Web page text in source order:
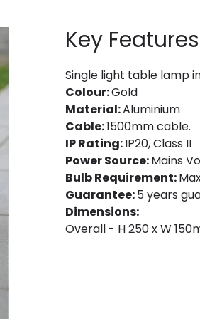
Key Features
Single light table lamp
Colour:Gold
Material:Aluminium
Cable:1500mm cable.
IP Rating:IP20, Class II
Power Source:Mains
Bulb Requirement:
Guarantee:5 years
Dimensions:
Overall - H 250 x W